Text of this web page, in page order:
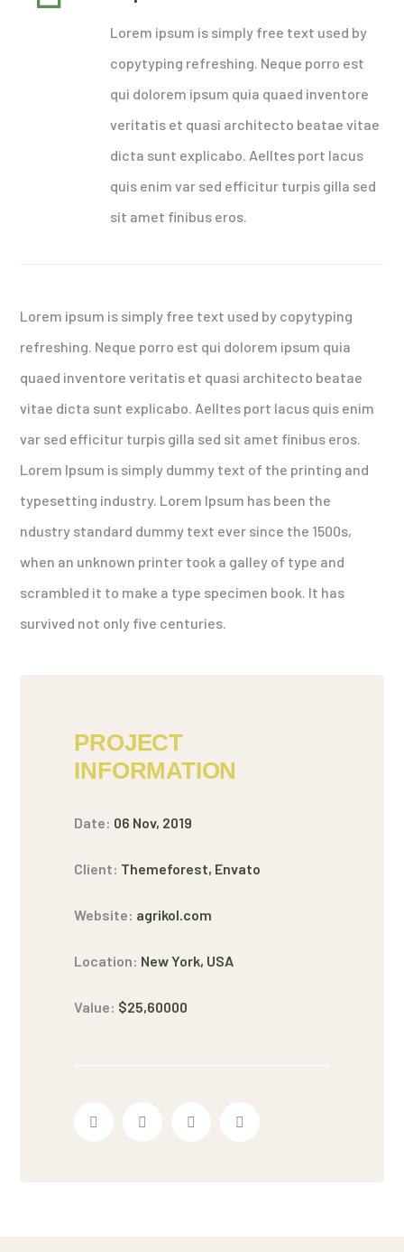
Lorem ipsum is simply free text used by
copytyping refreshing. Neque porro est
qui dolorem ipsum quia quaed inventore
veritatis et quasi architecto beatae vitae
dicta sunt explicabo. Aelltes port lacus
quis enim var sed efficitur turpis gilla sed
sit amet finibus eros.
Lorem ipsum is simply free text used by copytyping
refreshing. Neque porro est qui dolorem ipsum quia
quaed inventore veritatis et quasi architecto beatae
vitae dicta sunt explicabo. Aelltes port lacus quis enim
var sed efficitur turpis gilla sed sit amet finibus eros.
Lorem Ipsum is simply dummy text of the printing and
typesetting industry. Lorem Ipsum has been the
ndustry standard dummy text ever since the 1500s,
when an unknown printer took a galley of type and
scrambled it to make a type specimen book. It has
survived not only five centuries.
PROJECT
INFORMATION
Date: 06 Nov, 2019
Client: Themeforest, Envato
Website: agrikol.com
Location: New York, USA
Value: $25,60000